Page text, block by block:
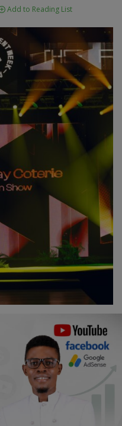
Add to Reading List